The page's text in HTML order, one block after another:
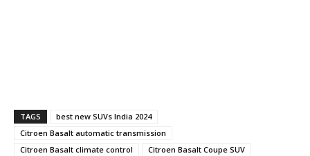
TAGS
best new SUVs India 2024
Citroen Basalt automatic transmission
Citroen Basalt climate control
Citroen Basalt Coupe SUV